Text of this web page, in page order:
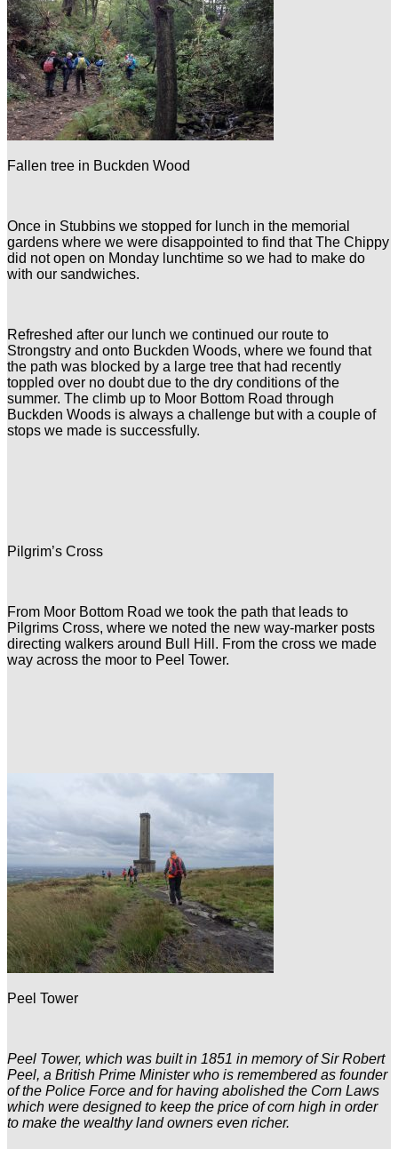
Fallen tree in Buckden Wood
Once in Stubbins we stopped for lunch in the memorial
gardens where we were disappointed to find that The Chippy
did not open on Monday lunchtime so we had to make do
with our sandwiches.
Refreshed after our lunch we continued our route to
Strongstry and onto Buckden Woods, where we found that
the path was blocked by a large tree that had recently
toppled over no doubt due to the dry conditions of the
summer. The climb up to Moor Bottom Road through
Buckden Woods is always a challenge but with a couple of
stops we made is successfully.
Pilgrim’s Cross
From Moor Bottom Road we took the path that leads to
Pilgrims Cross, where we noted the new way-marker posts
directing walkers around Bull Hill. From the cross we made
way across the moor to Peel Tower.
Peel Tower
Peel Tower, which was built in 1851 in memory of Sir Robert
Peel, a British Prime Minister who is remembered as founder
of the Police Force and for having abolished the Corn Laws
which were designed to keep the price of corn high in order
to make the wealthy land owners even richer.